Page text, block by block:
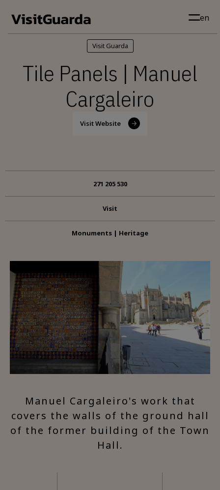
en
Visit Guarda
Tile Panels | Manuel
Cargaleiro
Visit Website
271 205 530
Visit
Monuments | Heritage
Manuel Cargaleiro's work that
covers the walls of the ground hall
of the former building of the Town
Hall.